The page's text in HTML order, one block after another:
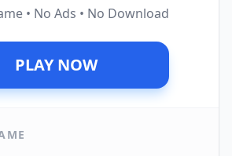
• No Ads • No Download
PLAY NOW